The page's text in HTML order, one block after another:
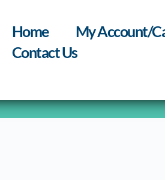
Home My Account/
Contact Us